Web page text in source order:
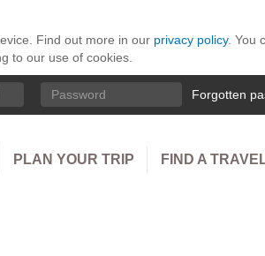
Find out more in our privacy policy. You
to our use of cookies.
Password Forgotten
PLAN YOUR TRIP FIND A